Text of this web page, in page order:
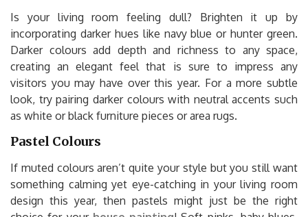
Is your living room feeling dull? Brighten it up by
incorporating darker hues like navy blue or hunter green.
Darker colours add depth and richness to any space,
creating an elegant feel that is sure to impress any
visitors you may have over this year. For a more subtle
look, try pairing darker colours with neutral accents such
as white or black furniture pieces or area rugs.
Pastel Colours
If muted colours aren’t quite your style but you still want
something calming yet eye-catching in your living room
design this year, then pastels might just be the right